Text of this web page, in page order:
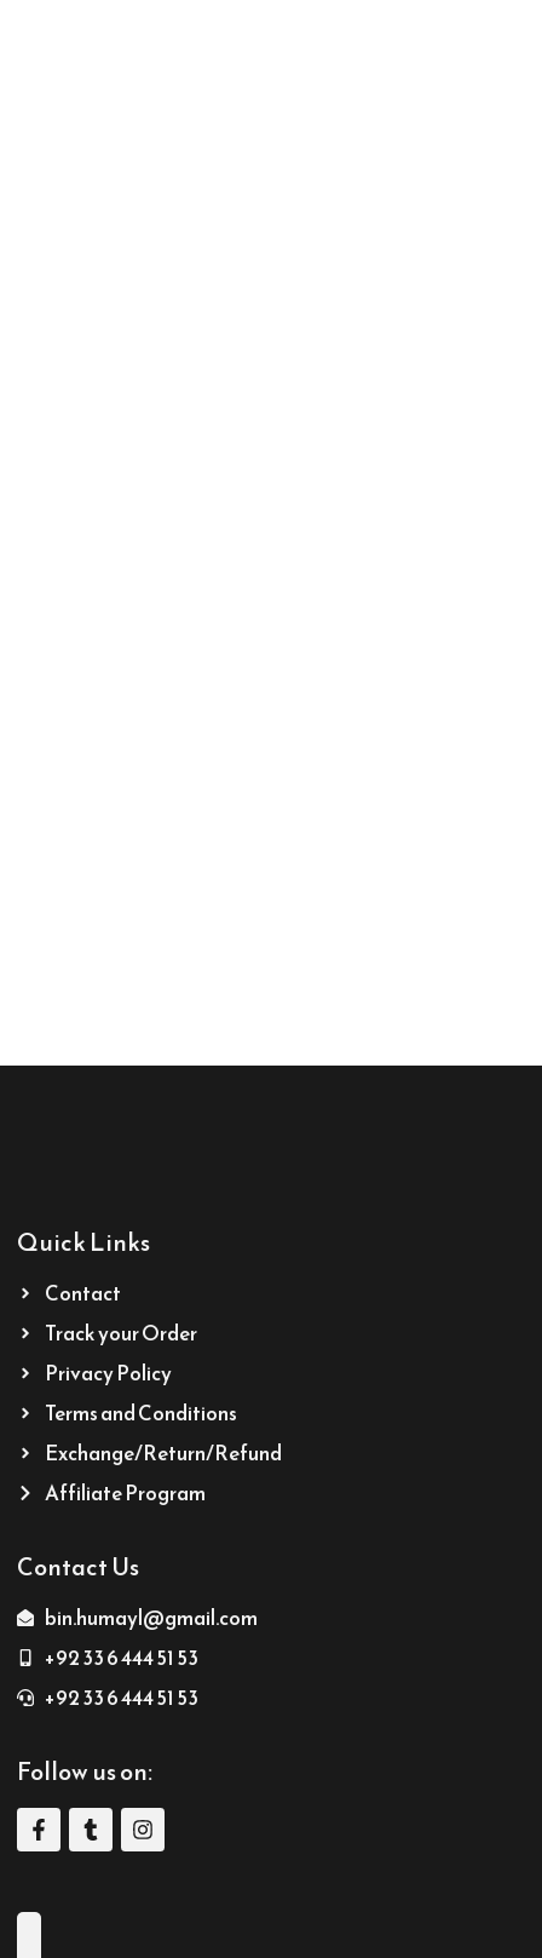
Quick Links
Contact
Track your Order
Privacy Policy
Terms and Conditions
Exchange/Return/Refund
Affiliate Program
Contact Us
bin.humayl@gmail.com
+92 33 6 444 51 53
+92 33 6 444 51 53
Follow us on: